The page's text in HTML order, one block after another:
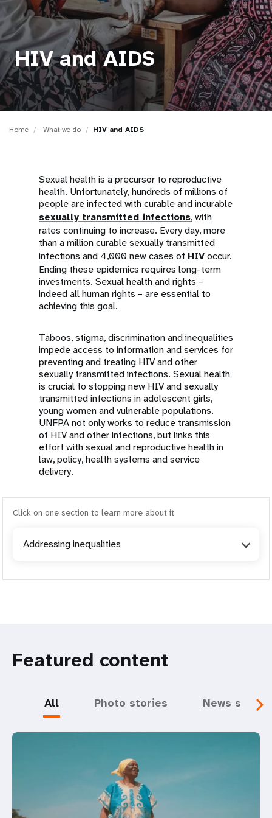
t
i
o
n
HIV and AIDS
Home What we do HIV and AIDS
Sexual health is a precursor to reproductive
health. Unfortunately, hundreds of millions of
people are infected with curable and incurable
sexually transmitted infections, with
rates continuing to increase. Every day, more
than a million curable sexually transmitted
infections and 4,000 new cases of HIVoccur.
Ending these epidemics requires long-term
investments. Sexual health and rights –
indeed all human rights – are essential to
achieving this goal.
Taboos, stigma, discrimination and inequalities
impede access to information and services for
preventing and treating HIV and other
sexually transmitted infections. Sexual health
is crucial to stopping new HIV and sexually
transmitted infections in adolescent girls,
young women and vulnerable populations.
UNFPA not only works to reduce transmission
of HIV and other infections, but links this
effort with sexual and reproductive health in
law, policy, health systems and service
delivery.
Click on one section to learn more about it
Addressing inequalities
Featured content
All Photo stories News